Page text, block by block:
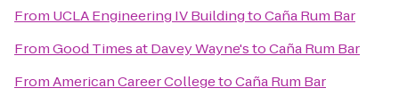
From UCLA Engineering IV BuildingtoCaña Rum Bar
FromGood Times at Davey Wayne'stoCaña Rum Bar
FromAmerican Career CollegetoCaña Rum Bar